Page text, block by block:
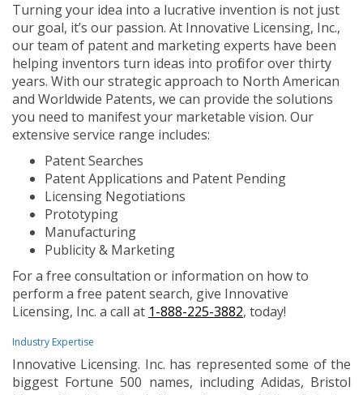
Turning your idea into a lucrative invention is not just
our goal, it’s our passion. At Innovative Licensing, Inc.,
our team of patent and marketing experts have been
helping inventors turn ideas into profit for over thirty
years. With our strategic approach to North American
and Worldwide Patents, we can provide the solutions
you need to manifest your marketable vision. Our
extensive service range includes:
Patent Searches
Patent Applications and Patent Pending
Licensing Negotiations
Prototyping
Manufacturing
Publicity & Marketing
For a free consultation or information on how to
perform a free patent search, give Innovative
Licensing, Inc. a call at 1-888-225-3882, today!
Industry Expertise
Innovative Licensing. Inc. has represented some of the
biggest Fortune 500 names, including Adidas, Bristol